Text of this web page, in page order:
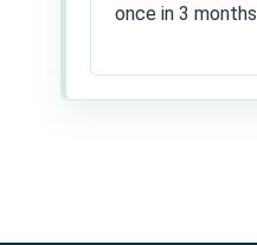
once in 3 months